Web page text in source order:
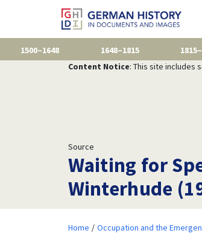
1500–1648 1648–1815
Content Notice: This site includes
Source
Waiting for
Winterhude
Home Occupation and the